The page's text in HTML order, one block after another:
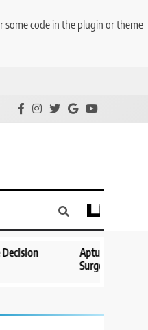
some code in the plugin or theme
Aptus Housing Finance Tanks